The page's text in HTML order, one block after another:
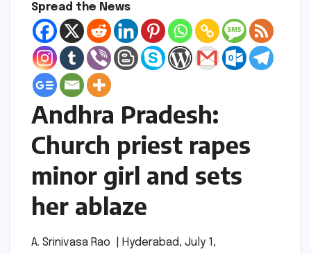
Spread the News
Andhra Pradesh:
Church priest rapes
minor girl and sets
her ablaze
A. Srinivasa Rao | Hyderabad, July 1,